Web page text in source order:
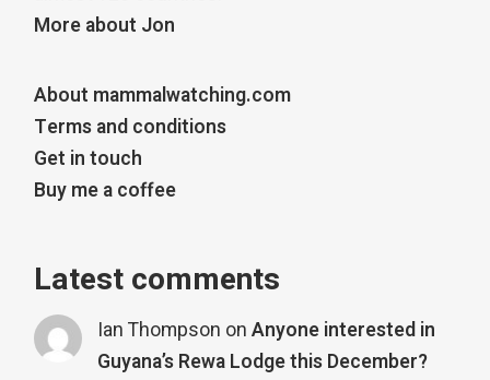
More about Jon
About mammalwatching.com
Terms and conditions
Get in touch
Buy me a coffee
Latest comments
Ian Thompson on Anyone interested in
Guyana’s Rewa Lodge this December?